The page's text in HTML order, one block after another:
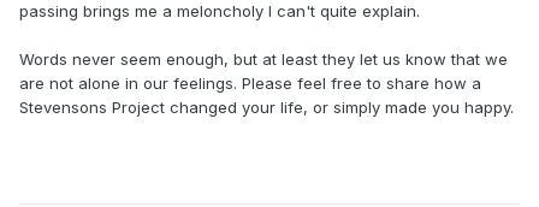
passing brings me a meloncholy I can't quite explain.
Words never seem enough, but at least they let us know that we
are not alone in our feelings. Please feel free to share how a
Stevensons Project changed your life, or simply made you happy.